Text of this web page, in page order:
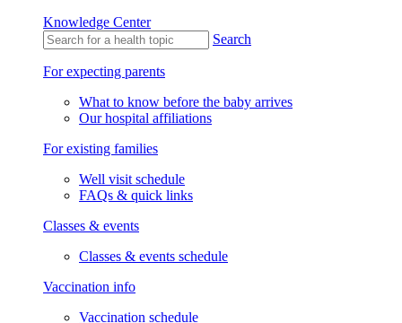
Knowledge Center
Search
For expecting parents
What to know before the baby arrives
Our hospital affiliations
For existing families
Well visit schedule
FAQs & quick links
Classes & events
Classes & events schedule
Vaccination info
Vaccination schedule